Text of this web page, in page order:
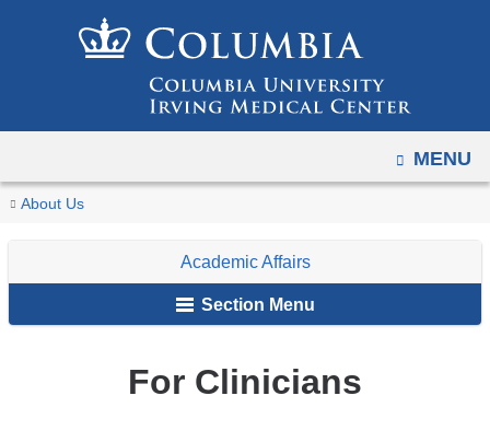
to
content
OPEN
MENU
You
here
Home
About Us
For
Students
Academic
Office
Development
Resources
For
Academic Affairs
Section Menu
For Clinicians
to
mobile
devices,